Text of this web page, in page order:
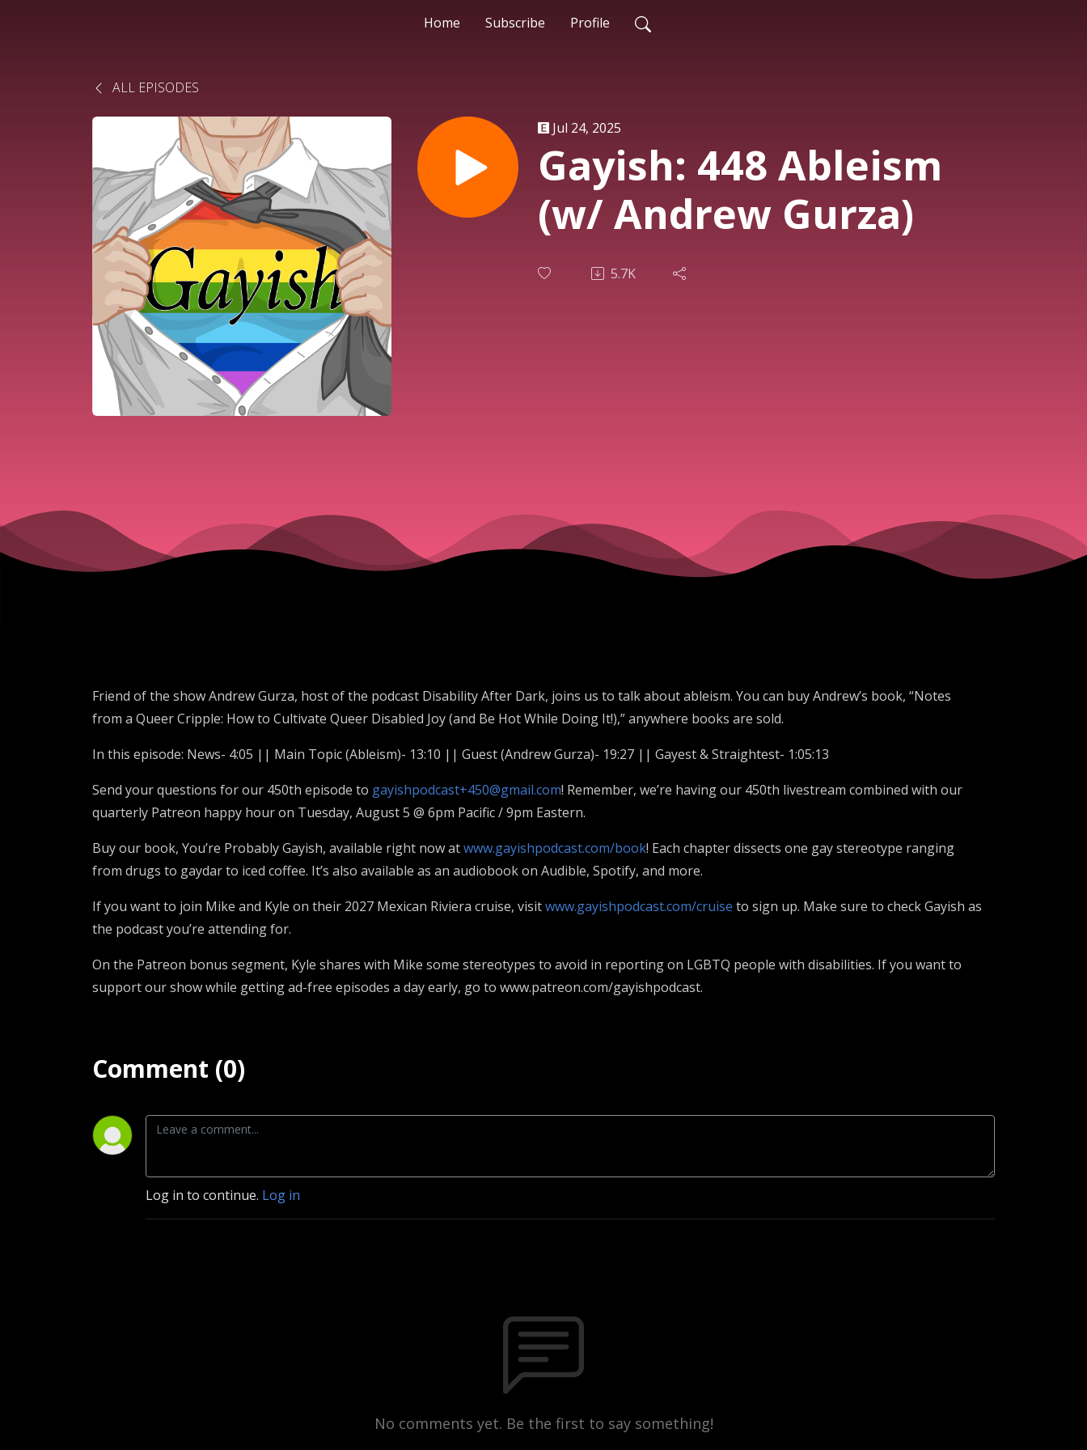
Home Subscribe Profile
ALL EPISODES
Jul 24, 2025
Gayish: 448 Ableism
(w/ Andrew Gurza)
5.7K
Friend of the show Andrew Gurza, host of the podcast Disability After Dark, joins us to talk about ableism. You can buy Andrew’s book, “Notes
from a Queer Cripple: How to Cultivate Queer Disabled Joy (and Be Hot While Doing It!),” anywhere books are sold.
In this episode: News- 4:05 || Main Topic (Ableism)- 13:10 || Guest (Andrew Gurza)- 19:27 || Gayest & Straightest- 1:05:13
Send your questions for our 450th episode to gayishpodcast+450@gmail.com! Remember, we’re having our 450th livestream combined with our
quarterly Patreon happy hour on Tuesday, August 5 @ 6pm Pacific / 9pm Eastern.
Buy our book, You’re Probably Gayish, available right now atwww.gayishpodcast.com/book! Each chapter dissects one gay stereotype ranging
from drugs to gaydar to iced coffee. It’s also available as an audiobook on Audible, Spotify, and more.
If you want to join Mike and Kyle on their 2027 Mexican Riviera cruise, visitwww.gayishpodcast.com/cruise to sign up. Make sure to check Gayish as
the podcast you’re attending for.
On the Patreon bonus segment, Kyle shares with Mike some stereotypes to avoid in reporting on LGBTQ people with disabilities. If you want to
support our show while getting ad-free episodes a day early, go to www.patreon.com/gayishpodcast.
Comment (0)
Log in to continue. Log in
No comments yet. Be the first to say something!